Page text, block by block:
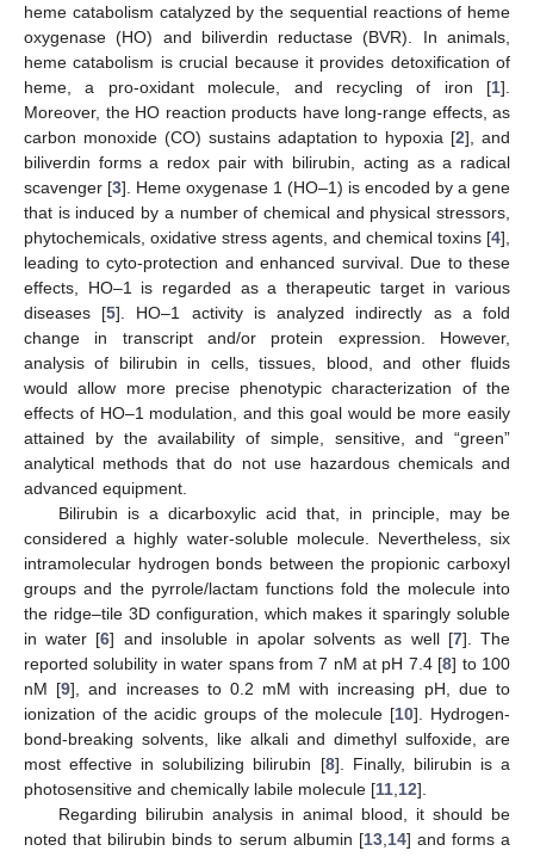
heme catabolism catalyzed by the sequential reactions of heme
oxygenase (HO) and biliverdin reductase (BVR). In animals,
heme catabolism is crucial because it provides detoxification of
heme, a pro-oxidant molecule, and recycling of iron [1].
Moreover, the HO reaction products have long-range effects, as
carbon monoxide (CO) sustains adaptation to hypoxia [2], and
biliverdin forms a redox pair with bilirubin, acting as a radical
scavenger [3]. Heme oxygenase 1 (HO–1) is encoded by a gene
that is induced by a number of chemical and physical stressors,
phytochemicals, oxidative stress agents, and chemical toxins [4],
leading to cyto-protection and enhanced survival. Due to these
effects, HO–1 is regarded as a therapeutic target in various
diseases [5]. HO–1 activity is analyzed indirectly as a fold
change in transcript and/or protein expression. However,
analysis of bilirubin in cells, tissues, blood, and other fluids
would allow more precise phenotypic characterization of the
effects of HO–1 modulation, and this goal would be more easily
attained by the availability of simple, sensitive, and “green”
analytical methods that do not use hazardous chemicals and
advanced equipment.
Bilirubin is a dicarboxylic acid that, in principle, may be
considered a highly water-soluble molecule. Nevertheless, six
intramolecular hydrogen bonds between the propionic carboxyl
groups and the pyrrole/lactam functions fold the molecule into
the ridge–tile 3D configuration, which makes it sparingly soluble
in water [6] and insoluble in apolar solvents as well [7]. The
reported solubility in water spans from 7 nM at pH 7.4 [8] to 100
nM [9], and increases to 0.2 mM with increasing pH, due to
ionization of the acidic groups of the molecule [10]. Hydrogen-
bond-breaking solvents, like alkali and dimethyl sulfoxide, are
most effective in solubilizing bilirubin [8]. Finally, bilirubin is a
photosensitive and chemically labile molecule [11 12].
Regarding bilirubin analysis in animal blood, it should be
noted that bilirubin binds to serum albumin [13, 14] and forms a